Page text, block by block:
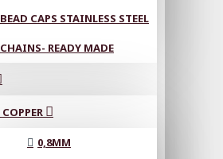
BEAD CAPS STAINLESS STEEL
CHAINS- READY MADE
COPPER
0,8MM